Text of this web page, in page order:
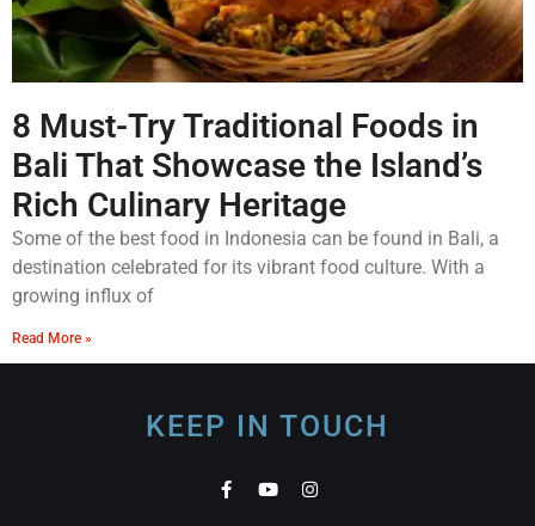
8 Must-Try Traditional Foods in
Bali That Showcase the Island’s
Rich Culinary Heritage
Some of the best food in Indonesia can be found in Bali, a
destination celebrated for its vibrant food culture. With a
growing influx of
Read More »
KEEP IN TOUCH